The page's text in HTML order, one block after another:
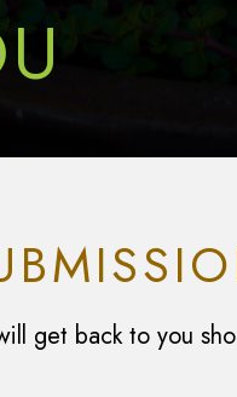
get back to you